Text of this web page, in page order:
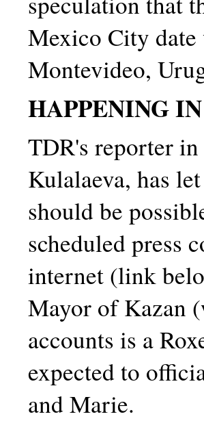
Mexico City date
Montevideo,
HAPPENING
TDR's reporter
Kulalaeva, has
should be
scheduled press
internet (link
Mayor of Kazan
accounts is a
expected to
and Marie.